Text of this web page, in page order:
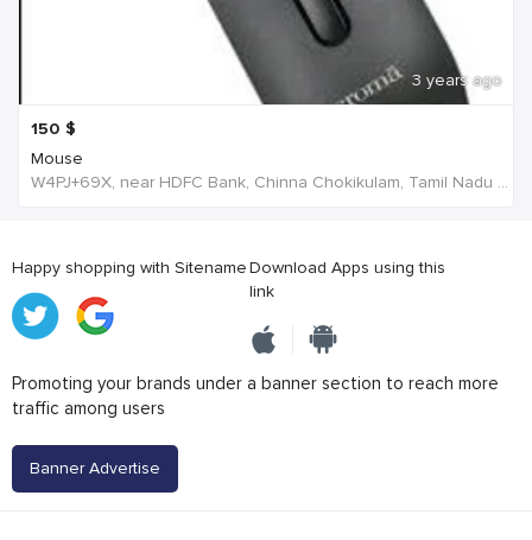
3 years ago
150 $
Mouse
W4PJ+69X, near HDFC Bank, Chinna Chokikulam, Tamil Nadu 625002, India, India
Happy shopping with SitenameDownload Apps using this
link
Promoting your brands under a banner section to reach more
traffic among users
Banner Advertise